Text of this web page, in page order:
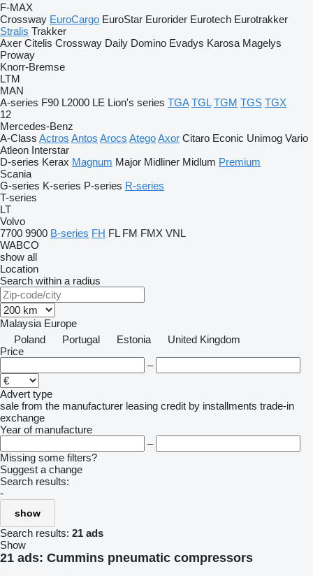
F-MAX
Crossway EuroCargo EuroStar Eurorider Eurotech Eurotrakker
Stralis Trakker
Axer Citelis Crossway Daily Domino Evadys Karosa Magelys
Proway
Knorr-Bremse
LTM
MAN
A-series F90 L2000 LE Lion's series TGA TGL TGM TGS TGX
12
Mercedes-Benz
A-Class Actros Antos Arocs AtegoAxor Citaro Econic Unimog Vario
Atleon Interstar
D-series Kerax Magnum Major Midliner Midlum Premium
Scania
G-series K-series P-series R-series
T-series
LT
Volvo
7700 9900 B-series FH FL FM FMX VNL
WABCO
show all
Location
Search within a radius
Malaysia Europe
Poland
Portugal Estonia
United Kingdom
Price
–
Advert type
sale from the manufacturer leasing credit by installments trade-in
exchange
Year of manufacture
–
Missing some filters?
Suggest a change
Search results:
-
show
Search results: 21 ads
Show
21 ads: Cummins pneumatic compressors